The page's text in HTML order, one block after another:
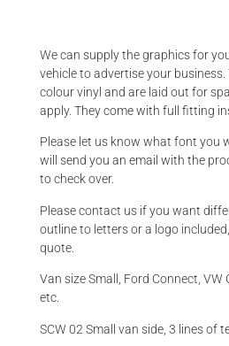
We can supply the graphics for
vehicle to advertise your business.
colour vinyl and are laid out for
apply. They come with full fitting
Please let us know what font you
will send you an email with the
to check over.
Please contact us if you want
outline to letters or a logo
quote.
Van size Small, Ford Connect, VW
etc.
SCW 02 Small van side, 3 lines of